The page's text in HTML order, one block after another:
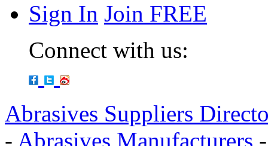
Sign In Join FREE
Connect with us:
Abrasives Suppliers
- Abrasives Manufacturers